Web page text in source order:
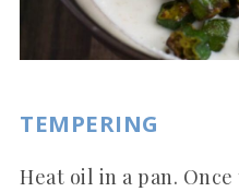
TEMPERING
Heat oil in a pan.